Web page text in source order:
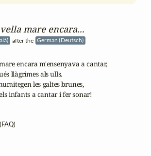
mare encara...
after the German (Deutsch)
encara m'ensenyava a cantar,
llàgrimes als ulls.
les galtes brunes,
infants a cantar i fer sonar!
(FAQ)